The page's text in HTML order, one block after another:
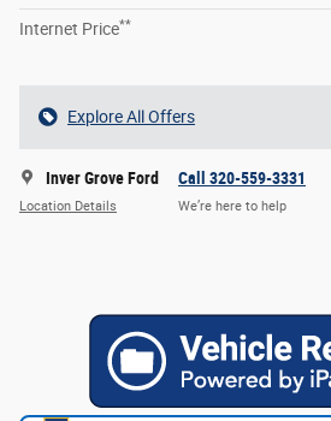
Internet Price**
Explore All Offers
Inver Grove Ford
Location Details
Call 320-559-3331
We’re here to help